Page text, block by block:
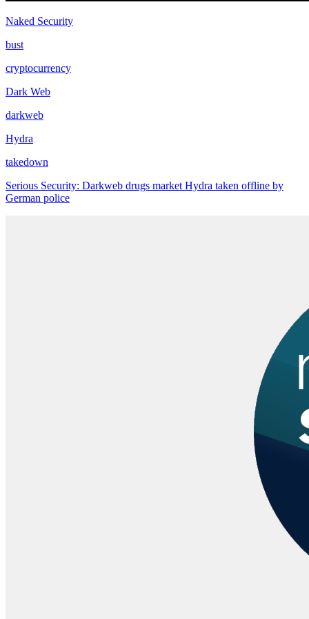
Naked Security
bust
cryptocurrency
Dark Web
darkweb
Hydra
takedown
Serious Security: Darkweb drugs market Hydra taken offline by
German police